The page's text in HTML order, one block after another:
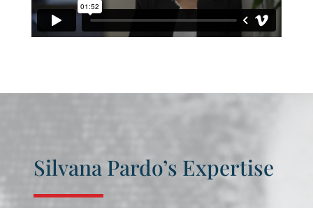
Silvana Pardo’s Expertise